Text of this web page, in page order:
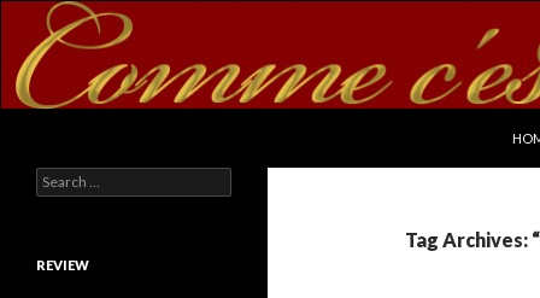
Tag Archives:
Search for:
REVIEW